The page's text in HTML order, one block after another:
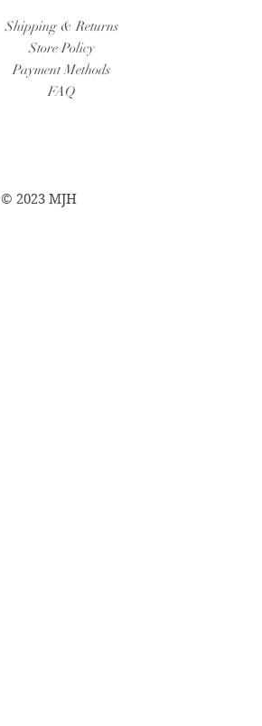
Shipping & Returns
Store Policy
Payment Methods
FAQ
© 2023 MJH